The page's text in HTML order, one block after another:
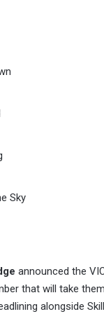
Son
Bitter
Mind
Sky
announced the
that will take
alongside